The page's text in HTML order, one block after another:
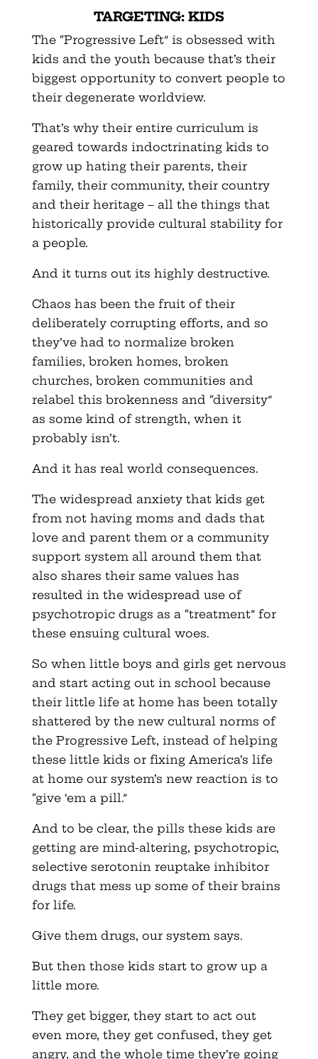
TARGETING: KIDS
The “Progressive Left” is obsessed with
kids and the youth because that’s their
biggest opportunity to convert people to
their degenerate worldview.
That’s why their entire curriculum is
geared towards indoctrinating kids to
grow up hating their parents, their
family, their community, their country
and their heritage – all the things that
historically provide cultural stability for
a people.
And it turns out its highly destructive.
Chaos has been the fruit of their
deliberately corrupting efforts, and so
they’ve had to normalize broken
families, broken homes, broken
churches, broken communities and
relabel this brokenness and “diversity”
as some kind of strength, when it
probably isn’t.
And it has real world consequences.
The widespread anxiety that kids get
from not having moms and dads that
love and parent them or a community
support system all around them that
also shares their same values has
resulted in the widespread use of
psychotropic drugs as a “treatment” for
these ensuing cultural woes.
So when little boys and girls get nervous
and start acting out in school because
their little life at home has been totally
shattered by the new cultural norms of
the Progressive Left, instead of helping
these little kids or fixing America’s life
at home our system’s new reaction is to
“give ‘em a pill.”
And to be clear, the pills these kids are
getting are mind-altering, psychotropic,
selective serotonin reuptake inhibitor
drugs that mess up some of their brains
for life.
Give them drugs, our system says.
But then those kids start to grow up a
little more.
They get bigger, they start to act out
even more, they get confused, they get
angry, and the whole time they’re going